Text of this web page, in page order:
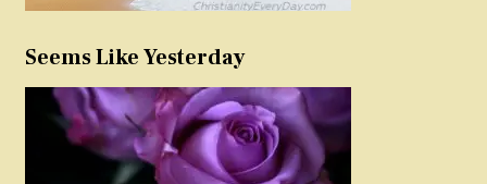
Seems Like Yesterday